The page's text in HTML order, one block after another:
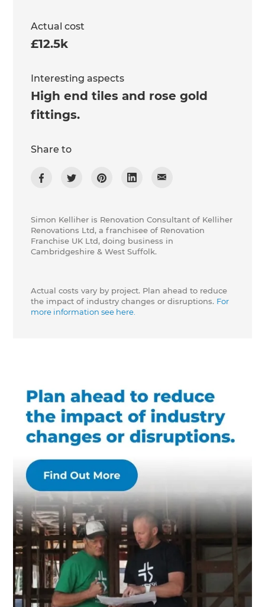
Actual cost
£12.5k
Interesting aspects
High end tiles and rose gold
fittings.
Share to
Simon Kelliher is Renovation Consultant of Kelliher
Renovations Ltd, a franchisee of Renovation
Franchise UK Ltd, doing business in
Cambridgeshire & West Suffolk.
Actual costs vary by project. Plan ahead to reduce
the impact of industry changes or disruptions. For
more information see here.